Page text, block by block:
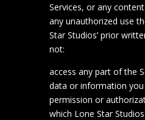
Services, or any
any unauthorized use
Star Studios’ prior
not:
access any part of the
data or information
permission or
which Lone Star